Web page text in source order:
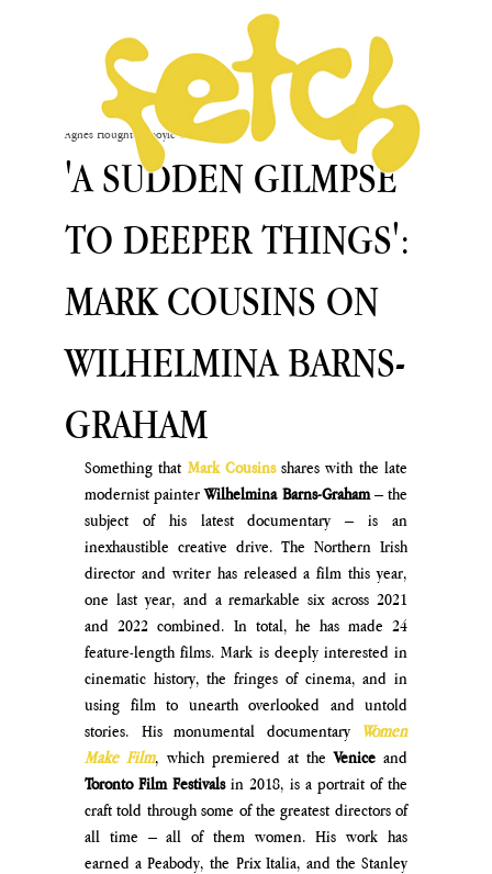
'A SUDDEN GILMPSE
TO DEEPER THINGS':
MARK COUSINS ON
WILHELMINA BARNS-
GRAHAM
Agnès Houghton-Boyle Oct 2, 2024
Something that Mark Cousins shares with the late
modernist painter Wilhelmina Barns-Graham – the
subject of his latest documentary – is an
inexhaustible creative drive. The Northern Irish
director and writer has released a film this year,
one last year, and a remarkable six across 2021
and 2022 combined. In total, he has made 24
feature-length films. Mark is deeply interested in
cinematic history, the fringes of cinema, and in
using film to unearth overlooked and untold
stories. His monumental documentary
Women
Make Film, which premiered at the Venice
Toronto Film Festivals in 2018, is a portrait of the
craft told through some of the greatest directors of
all time – all of them women. His work has
earned a Peabody, the Prix Italia, and the Stanley